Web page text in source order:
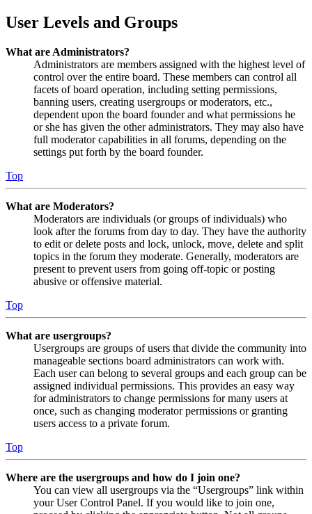
User Levels and Groups
What are Administrators?
Administrators are members assigned with the highest level of
control over the entire board. These members can control all
facets of board operation, including setting permissions,
banning users, creating usergroups or moderators, etc.,
dependent upon the board founder and what permissions he
or she has given the other administrators. They may also have
full moderator capabilities in all forums, depending on the
settings put forth by the board founder.
Top
What are Moderators?
Moderators are individuals (or groups of individuals) who
look after the forums from day to day. They have the authority
to edit or delete posts and lock, unlock, move, delete and split
topics in the forum they moderate. Generally, moderators are
present to prevent users from going off-topic or posting
abusive or offensive material.
Top
What are usergroups?
Usergroups are groups of users that divide the community into
manageable sections board administrators can work with.
Each user can belong to several groups and each group can be
assigned individual permissions. This provides an easy way
for administrators to change permissions for many users at
once, such as changing moderator permissions or granting
users access to a private forum.
Top
Where are the usergroups and how do I join one?
You can view all usergroups via the “Usergroups” link within
your User Control Panel. If you would like to join one,